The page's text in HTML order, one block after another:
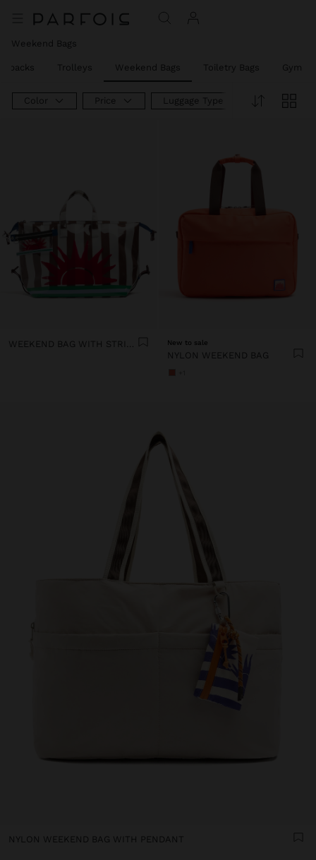
Weekend Bags
Trolleys Weekend Bags Toiletry Bags Gym
Color Price Luggage Type
WEEKEND BAG WITH STRIPED PRINT New to sale
NYLON WEEKEND BAG
NYLON WEEKEND BAG WITH PENDANT